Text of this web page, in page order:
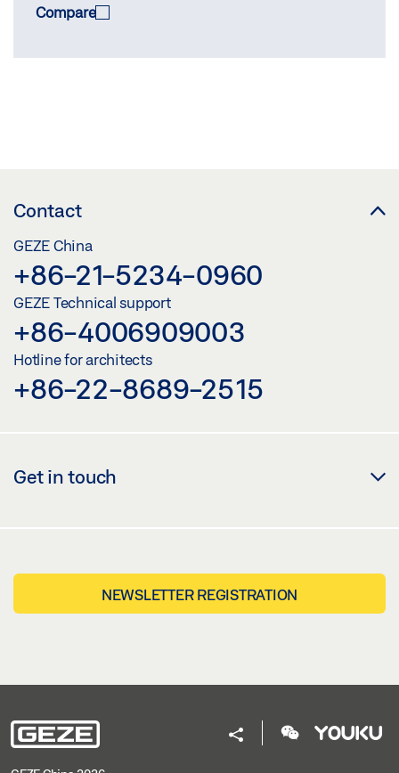
Compare
Contact
GEZE China
+86-21-5234-0960
GEZE Technical support
+86-4006909003
Hotline for architects
+86-22-8689-2515
Get in touch
NEWSLETTER REGISTRATION